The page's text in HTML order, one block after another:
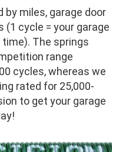
miles, garage door
(1 cycle = your garage
time). The springs
range
cycles, whereas we
rated for 25,000-
to get your garage